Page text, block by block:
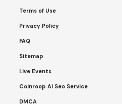
Terms of Use
Privacy Policy
FAQ
Sitemap
Live Events
Coinroop Ai Seo Service
DMCA